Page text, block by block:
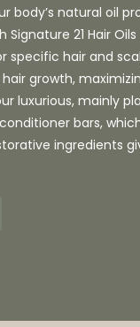
body’s natural oil
21 Hair
specific hair and
growth,
luxurious, mainly
bars,
ingredients